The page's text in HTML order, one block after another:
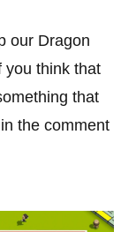
our Dragon
you think that
that
the comment